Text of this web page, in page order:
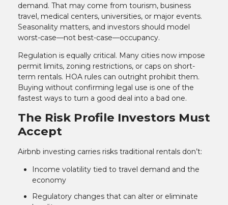
demand. That may come from tourism, business
travel, medical centers, universities, or major events.
Seasonality matters, and investors should model
worst-case—not best-case—occupancy.
Regulation is equally critical. Many cities now impose
permit limits, zoning restrictions, or caps on short-
term rentals. HOA rules can outright prohibit them.
Buying without confirming legal use is one of the
fastest ways to turn a good deal into a bad one.
The Risk Profile Investors Must
Accept
Airbnb investing carries risks traditional rentals don’t:
Income volatility tied to travel demand and the
economy
Regulatory changes that can alter or eliminate